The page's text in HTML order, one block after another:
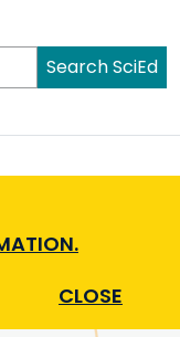
Search SciEd
CLOSE